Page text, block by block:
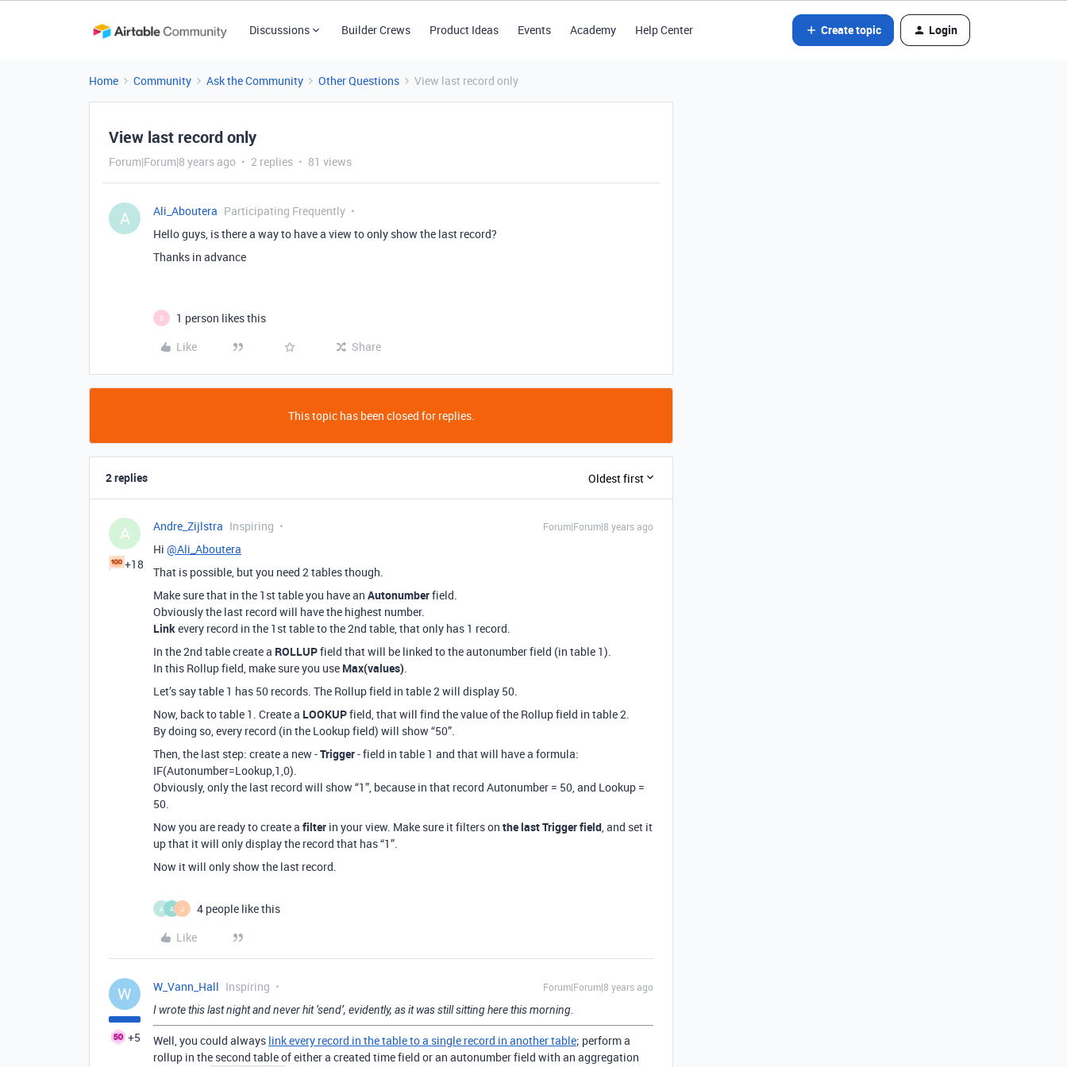
Discussions Builder Crews Product Ideas Events Academy Help Center Create topic Login
Home Community Ask the Community Other Questions View last record only
View last record only
Forum|Forum|8 years ago 2 replies 81 views
A Ali_Aboutera Participating Frequently
Hello guys, is there a way to have a view to only show the last record?
Thanks in advance
D
1 person likes this
Like
Share
This topic has been closed for replies.
2 replies Oldest first
A
+18
Andre_Zijlstra Inspiring Forum|Forum|8 years ago
Hi @Ali_Aboutera
That is possible, but you need 2 tables though.
Make sure that in the 1st table you have an Autonumberfield.
Obviously the last record will have the highest number.
Linkevery record in the 1st table to the 2nd table, that only has 1 record.
In the 2nd table create a ROLLUPfield that will be linked to the autonumber field (in table 1).
In this Rollup field, make sure you use Max(values).
Let’s say table 1 has 50 records. The Rollup field in table 2 will display 50.
Now, back to table 1. Create a LOOKUPfield, that will find the value of the Rollup field in table 2.
By doing so, every record (in the Lookup field) will show “50”.
Then, the last step: create a new -Trigger- field in table 1 and that will have a formula:
IF(Autonumber=Lookup,1,0).
Obviously, only the last record will show “1”, because in that record Autonumber = 50, and Lookup =
50.
Now you are ready to create a filter in your view. Make sure it filters on the last Trigger field, and set it
up that it will only display the record that has “1”.
Now it will only show the last record.
A A J
4 people like this
Like
W
+5
W_Vann_Hall Inspiring
Forum|Forum|8 years ago
I wrote this last night and never hit ‘send’, evidently, as it was still sitting here this morning.
Well, you could always link every record in the table to a single record in another table; perform a
rollup in the second table of either a created time field or an autonumber field with an aggregation